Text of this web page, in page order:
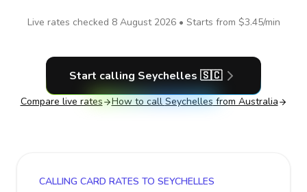
Live rates checked 8 August 2026• Starts from $3.45/min
Start calling Seychelles 🇸🇨
Compare live rates How to call Seychelles from Australia
CALLING CARD RATES TO SEYCHELLES